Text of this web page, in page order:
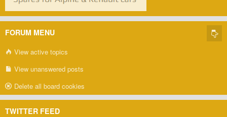
FORUM MENU
View active topics
View unanswered posts
Delete all board cookies
TWITTER FEED